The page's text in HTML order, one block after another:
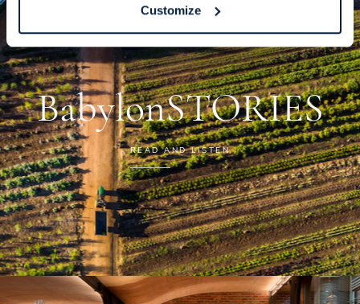
Customize
BabylonSTORIES
READ AND LISTEN